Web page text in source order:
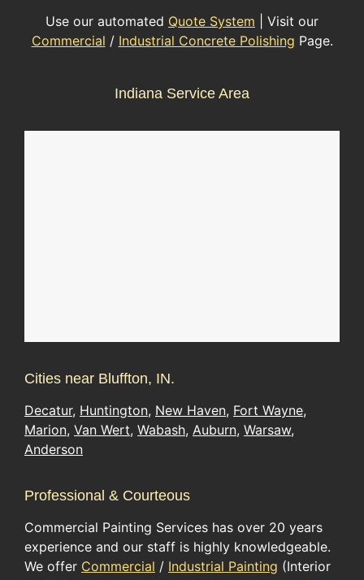
Use our automated Quote System | Visit our
Commercial / Industrial Concrete Polishing Page.
Indiana Service Area
Cities near Bluffton, IN.
Decatur, Huntington, New Haven, Fort Wayne,
Marion, Van Wert, Wabash, Auburn, Warsaw,
Anderson
Professional & Courteous
Commercial Painting Services has over 20 years
experience and our staff is highly knowledgeable.
We offer Commercial / Industrial Painting (Interior